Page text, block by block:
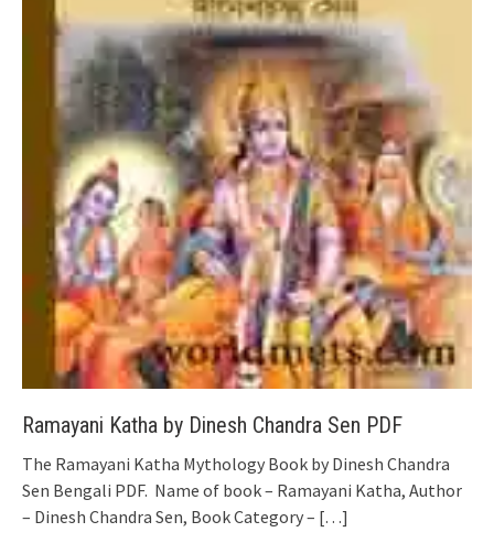
Ramayani Katha by Dinesh Chandra Sen PDF
The Ramayani Katha Mythology Book by Dinesh Chandra
Sen Bengali PDF. Name of book – Ramayani Katha, Author
– Dinesh Chandra Sen, Book Category – […]